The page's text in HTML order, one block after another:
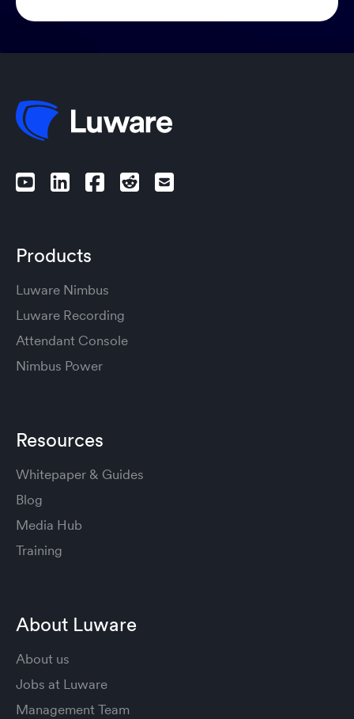
Products
Luware Nimbus
Luware Recording
Attendant Console
Nimbus Power
Resources
Whitepaper & Guides
Blog
Media Hub
Training
About Luware
About us
Jobs at Luware
Management Team